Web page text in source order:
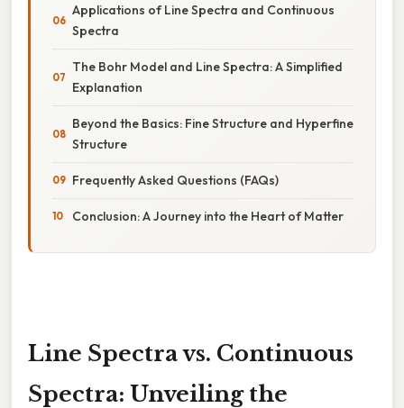
Applications of Line Spectra and Continuous
Spectra
The Bohr Model and Line Spectra: A Simplified
Explanation
Beyond the Basics: Fine Structure and Hyperfine
Structure
Frequently Asked Questions (FAQs)
Conclusion: A Journey into the Heart of Matter
Line Spectra vs. Continuous
Spectra: Unveiling the